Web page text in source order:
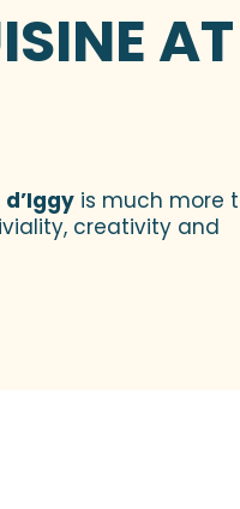
AT
is much more
creativity and